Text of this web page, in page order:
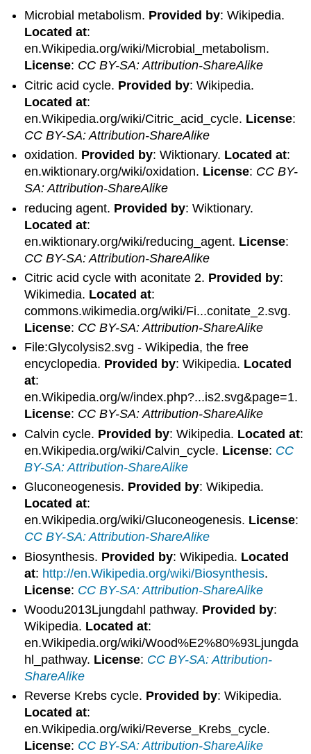
Microbial metabolism. Provided by: Wikipedia.
Located at:
en.Wikipedia.org/wiki/Microbial_metabolism.
License: CC BY-SA: Attribution-ShareAlike
Citric acid cycle. Provided by: Wikipedia.
Located at:
en.Wikipedia.org/wiki/Citric_acid_cycle. License:
CC BY-SA: Attribution-ShareAlike
oxidation. Provided by: Wiktionary. Located at:
en.wiktionary.org/wiki/oxidation. License: CC BY-
SA: Attribution-ShareAlike
reducing agent. Provided by: Wiktionary.
Located at:
en.wiktionary.org/wiki/reducing_agent. License:
CC BY-SA: Attribution-ShareAlike
Citric acid cycle with aconitate 2. Provided by:
Wikimedia. Located at:
commons.wikimedia.org/wiki/Fi...conitate_2.svg.
License: CC BY-SA: Attribution-ShareAlike
File:Glycolysis2.svg - Wikipedia, the free
encyclopedia. Provided by: Wikipedia. Located
at:
en.Wikipedia.org/w/index.php?...is2.svg&page=1.
License: CC BY-SA: Attribution-ShareAlike
Calvin cycle. Provided by: Wikipedia. Located at:
en.Wikipedia.org/wiki/Calvin_cycle. License: CC
BY-SA: Attribution-ShareAlike
Gluconeogenesis. Provided by: Wikipedia.
Located at:
en.Wikipedia.org/wiki/Gluconeogenesis. License:
CC BY-SA: Attribution-ShareAlike
Biosynthesis. Provided by: Wikipedia. Located
at: http://en.Wikipedia.org/wiki/Biosynthesis.
License: CC BY-SA: Attribution-ShareAlike
Woodu2013Ljungdahl pathway. Provided by:
Wikipedia. Located at:
en.Wikipedia.org/wiki/Wood%E2%80%93Ljungda
hl_pathway. License: CC BY-SA: Attribution-
ShareAlike
Reverse Krebs cycle. Provided by: Wikipedia.
Located at:
en.Wikipedia.org/wiki/Reverse_Krebs_cycle.
License: CC BY-SA: Attribution-ShareAlike